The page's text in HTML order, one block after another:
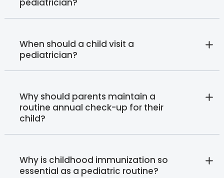
pediatrician?
When should a child visit a
pediatrician?
Why should parents maintain a
routine annual check-up for their
child?
Why is childhood immunization so
essential as a pediatric routine?